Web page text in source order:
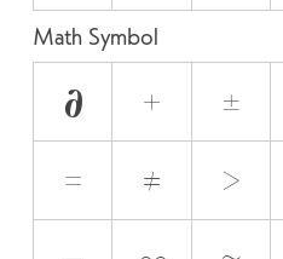
Math Symbol
∂ + ±
=
≠ >